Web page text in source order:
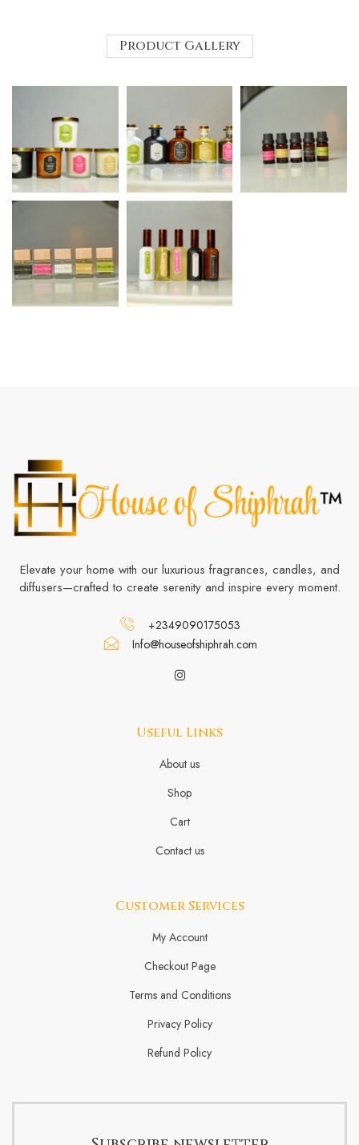
Product Gallery
Elevate your home with our luxurious fragrances, candles, and
diffusers—crafted to create serenity and inspire every moment.
+2349090175053
Info@houseofshiphrah.com
Useful Links
About us
Shop
Cart
Contact us
Customer Services
My Account
Checkout Page
Terms and Conditions
Privacy Policy
Refund Policy